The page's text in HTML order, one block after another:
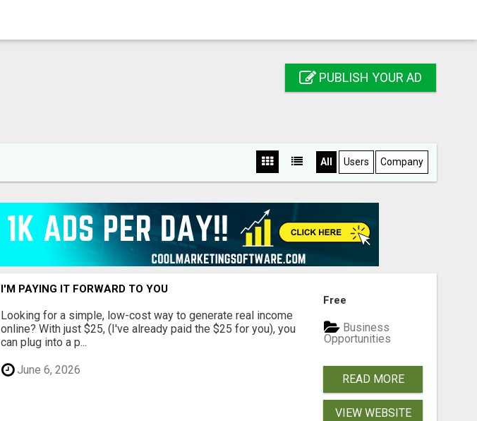
PUBLISH YOUR AD
All Users Company
I'M PAYING IT FORWARD TO YOU
Looking for a simple, low-cost way to generate real income
online? With just $25, (I've already paid the $25 for you), you
can plug into a p...
June 6, 2026
Free
Business
Opportunities
READ MORE
VIEW WEBSITE